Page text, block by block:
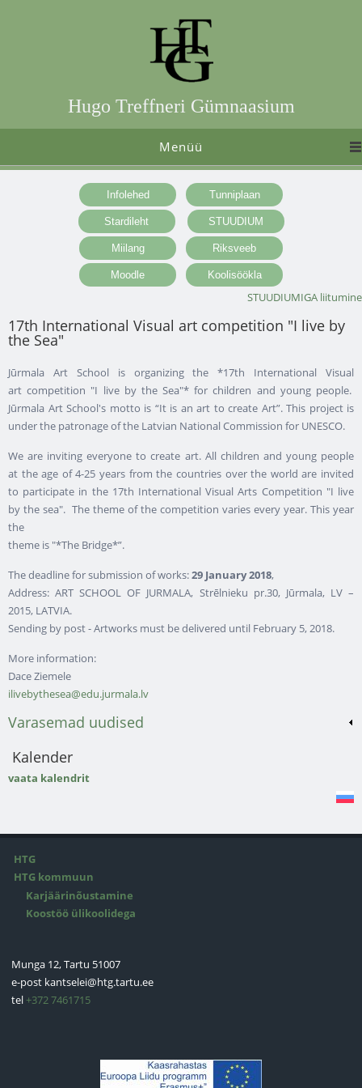
Hugo Treffneri Gümnaasium
Menüü
STUUDIUMIGA liitumine
17th International Visual art competition "I live by
the Sea"
Jūrmala Art School is organizing the *17th International Visual
art competition "I live by the Sea"* for children and young people.
Jūrmala Art School's motto is “It is an art to create Art”. This project is
under the patronage of the Latvian National Commission for UNESCO.
We are inviting everyone to create art. All children and young people
at the age of 4-25 years from the countries over the world are invited
to participate in the 17th International Visual Arts Competition "I live
by the sea". The theme of the competition varies every year. This year
the
theme is "*The Bridge*”.
The deadline for submission of works:29 January 2018,
Address: ART SCHOOL OF JURMALA, Strēlnieku pr.30, Jūrmala, LV –
2015, LATVIA.
Sending by post - Artworks must be delivered until February 5, 2018.
More information:
Dace Ziemele
ilivebythesea@edu.jurmala.lv
Varasemad uudised
Kalender
vaata kalendrit
HTG
HTG kommuun
Karjäärinõustamine
Koostöö ülikoolidega
Munga 12, Tartu 51007
e-post kantselei@htg.tartu.ee
tel+372 7461715